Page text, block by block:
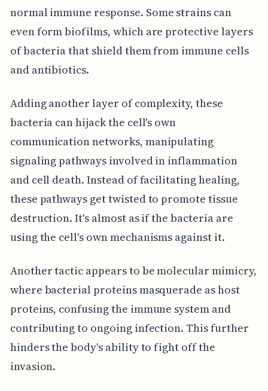
normal immune response. Some strains can
even form biofilms, which are protective layers
of bacteria that shield them from immune cells
and antibiotics.
Adding another layer of complexity, these
bacteria can hijack the cell's own
communication networks, manipulating
signaling pathways involved in inflammation
and cell death. Instead of facilitating healing,
these pathways get twisted to promote tissue
destruction. It's almost as if the bacteria are
using the cell's own mechanisms against it.
Another tactic appears to be molecular mimicry,
where bacterial proteins masquerade as host
proteins, confusing the immune system and
contributing to ongoing infection. This further
hinders the body's ability to fight off the
invasion.